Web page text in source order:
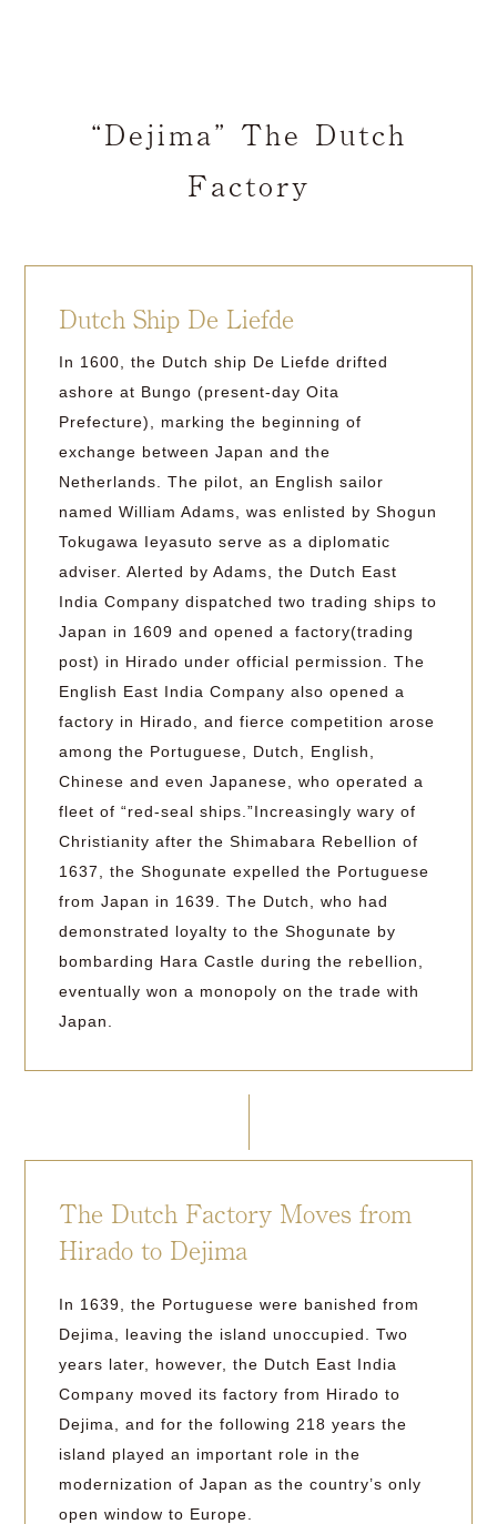
“Dejima” The Dutch
Factory
Dutch Ship De Liefde
In 1600, the Dutch ship De Liefde drifted
ashore at Bungo (present-day Oita
Prefecture), marking the beginning of
exchange between Japan and the
Netherlands. The pilot, an English sailor
named William Adams, was enlisted by Shogun
Tokugawa Ieyasuto serve as a diplomatic
adviser. Alerted by Adams, the Dutch East
India Company dispatched two trading ships to
Japan in 1609 and opened a factory(trading
post) in Hirado under official permission. The
English East India Company also opened a
factory in Hirado, and fierce competition arose
among the Portuguese, Dutch, English,
Chinese and even Japanese, who operated a
fleet of “red-seal ships.”Increasingly wary of
Christianity after the Shimabara Rebellion of
1637, the Shogunate expelled the Portuguese
from Japan in 1639. The Dutch, who had
demonstrated loyalty to the Shogunate by
bombarding Hara Castle during the rebellion,
eventually won a monopoly on the trade with
Japan.
The Dutch Factory Moves from
Hirado to Dejima
In 1639, the Portuguese were banished from
Dejima, leaving the island unoccupied. Two
years later, however, the Dutch East India
Company moved its factory from Hirado to
Dejima, and for the following 218 years the
island played an important role in the
modernization of Japan as the country’s only
open window to Europe.